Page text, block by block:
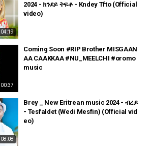
04:19
2024 - ክንደይ ትፍቶ - Kndey Tfto (Official
video)
00:37
Coming Soon #RIP Brother MISGAAN
AA CAAKKAA #NU_MEELCHI #oromo
music
08:08
Brey _ New Eritrean music 2024 - ብረይ
- Tesfaldet (Wedi Mesfin) (Official vid
eo)